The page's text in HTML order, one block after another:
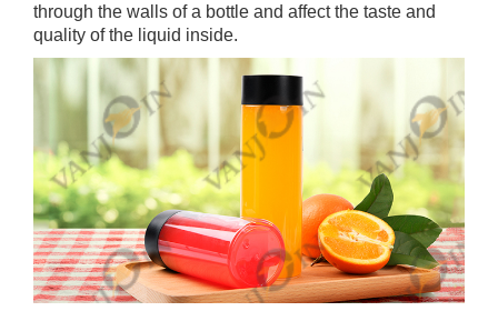
through the walls of a bottle and affect the taste and
quality of the liquid inside.